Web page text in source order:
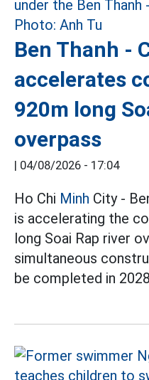
Ben Thanh -
accelerates
920m long
overpass
| 04/08/2026 - 17:04
Ho Chi Minh City -
is accelerating the
long Soai Rap river
simultaneous
be completed in